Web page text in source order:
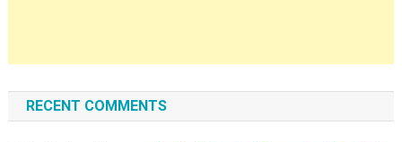
RECENT COMMENTS